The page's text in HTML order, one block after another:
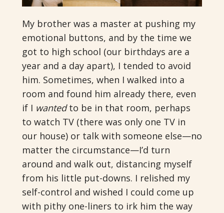
My brother was a master at pushing my
emotional buttons, and by the time we
got to high school (our birthdays are a
year and a day apart), I tended to avoid
him. Sometimes, when I walked into a
room and found him already there, even
if I wantedto be in that room, perhaps
to watch TV (there was only one TV in
our house) or talk with someone else—no
matter the circumstance—I’d turn
around and walk out, distancing myself
from his little put-downs. I relished my
self-control and wished I could come up
with pithy one-liners to irk him the way